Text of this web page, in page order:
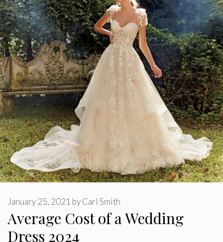
Average Cost of a Wedding
Dress 2024
January 25, 2021 byCarl Smith